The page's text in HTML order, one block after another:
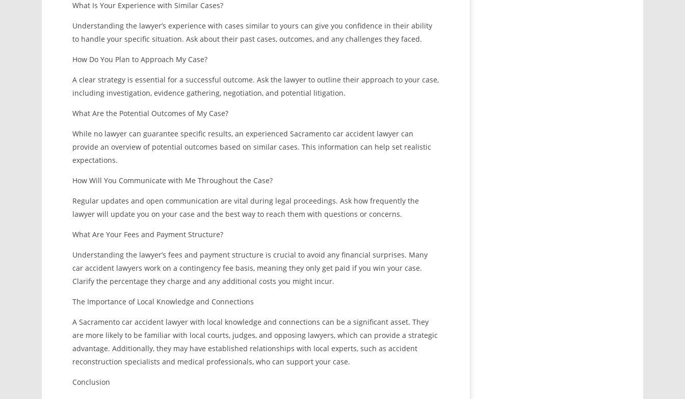
What Is Your Experience with Similar Cases?
Understanding the lawyer’s experience with cases similar to yours can give you confidence in their ability
to handle your specific situation. Ask about their past cases, outcomes, and any challenges they faced.
How Do You Plan to Approach My Case?
A clear strategy is essential for a successful outcome. Ask the lawyer to outline their approach to your case,
including investigation, evidence gathering, negotiation, and potential litigation.
What Are the Potential Outcomes of My Case?
While no lawyer can guarantee specific results, an experienced Sacramento car accident lawyer can
provide an overview of potential outcomes based on similar cases. This information can help set realistic
expectations.
How Will You Communicate with Me Throughout the Case?
Regular updates and open communication are vital during legal proceedings. Ask how frequently the
lawyer will update you on your case and the best way to reach them with questions or concerns.
What Are Your Fees and Payment Structure?
Understanding the lawyer’s fees and payment structure is crucial to avoid any financial surprises. Many
car accident lawyers work on a contingency fee basis, meaning they only get paid if you win your case.
Clarify the percentage they charge and any additional costs you might incur.
The Importance of Local Knowledge and Connections
A Sacramento car accident lawyer with local knowledge and connections can be a significant asset. They
are more likely to be familiar with local courts, judges, and opposing lawyers, which can provide a strategic
advantage. Additionally, they may have established relationships with local experts, such as accident
reconstruction specialists and medical professionals, who can support your case.
Conclusion